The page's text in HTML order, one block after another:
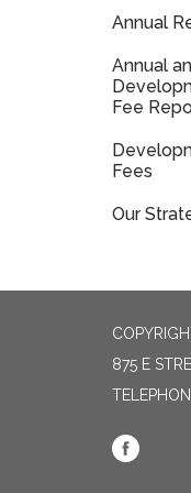
Annual
Annual
Fee
Fees
Our
875 E